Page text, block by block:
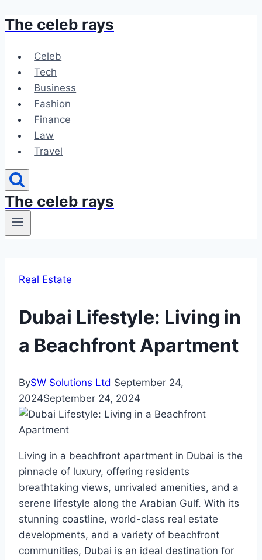
Skip
content
The celeb rays
Celeb
Tech
Business
Fashion
Finance
Law
Travel
The celeb rays
Real Estate
Dubai Lifestyle: Living in
a Beachfront Apartment
BySW Solutions Ltd September 24,
2024September 24, 2024
Living in a beachfront apartment in Dubai is the
pinnacle of luxury, offering residents
breathtaking views, unrivaled amenities, and a
serene lifestyle along the Arabian Gulf. With its
stunning coastline, world-class real estate
developments, and a variety of beachfront
communities, Dubai is an ideal destination for